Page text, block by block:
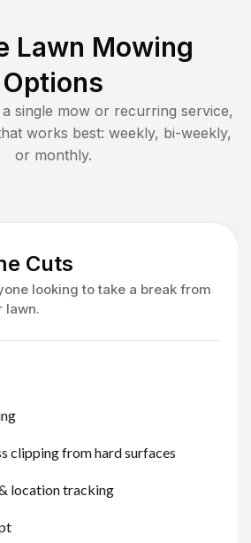
Lawn Mowing
Options
single mow or recurring service,
works best: weekly, bi-weekly,
or monthly.
Cuts
looking to take a break from
lawn.
clipping from hard surfaces
location tracking